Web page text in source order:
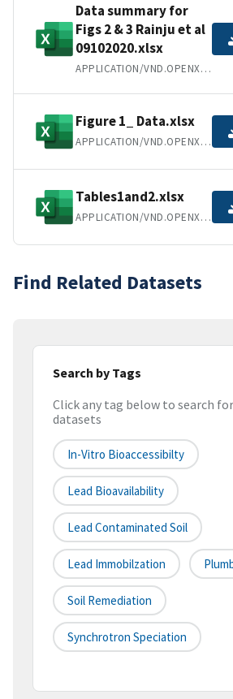
Data summary for
Figs 2 & 3 Rainju et al
09102020.xlsx
APPLICATION/VND.OPENXMLFORMATS-OFFICEDOCUMENT.SPREADSHEETML.SHEET
Figure 1_ Data.xlsx
APPLICATION/VND.OPENXMLFORMATS-OFFICEDOCUMENT.SPREADSHEETML.SHEET
Tables1and2.xlsx
APPLICATION/VND.OPENXMLFORMATS-OFFICEDOCUMENT.SPREADSHEETML.SHEET
Find Related Datasets
Search by Tags
Click any tag below to search
datasets
In-Vitro Bioaccessibilty
Lead Bioavailability
Lead Contaminated Soil
Lead Immobilzation
Soil Remediation
Synchrotron Speciation